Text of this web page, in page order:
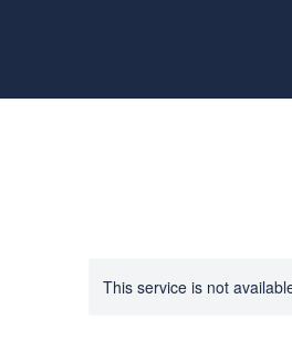
This service is not